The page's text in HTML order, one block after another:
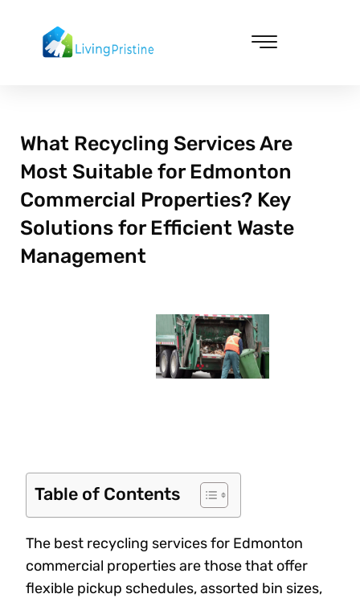
content
What Recycling Services Are
Most Suitable for Edmonton
Commercial Properties? Key
Solutions for Efficient Waste
Management
Table of Contents
The best recycling services for Edmonton
commercial properties are those that offer
flexible pickup schedules, assorted bin sizes,